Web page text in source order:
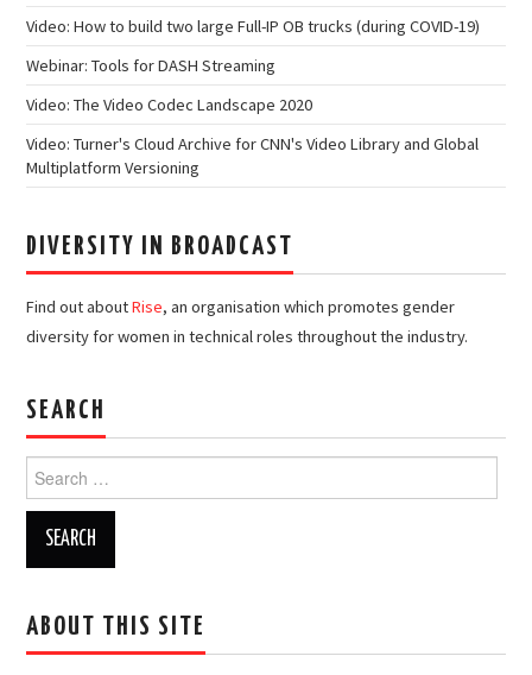
Video: How to build two large Full-IP OB trucks (during COVID-19)
Webinar: Tools for DASH Streaming
Video: The Video Codec Landscape 2020
Video: Turner's Cloud Archive for CNN's Video Library and Global
Multiplatform Versioning
DIVERSITY IN BROADCAST
Find out aboutRise, an organisation which promotes gender
diversity for women in technical roles throughout the industry.
SEARCH
Search
for:
ABOUT THIS SITE